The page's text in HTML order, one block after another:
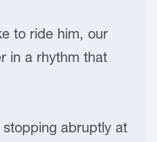
to ride him, our
in a rhythm that
abruptly at